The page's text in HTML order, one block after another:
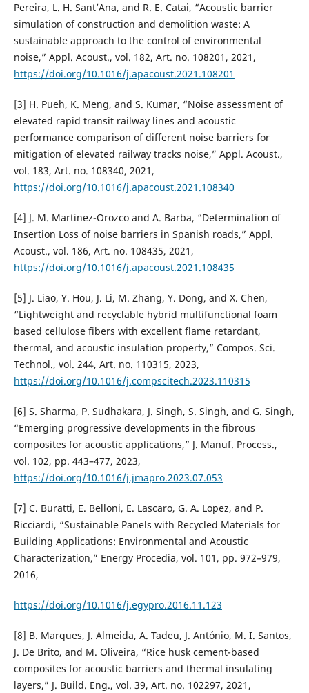
Pereira, L. H. Sant’Ana, and R. E. Catai, “Acoustic barrier
simulation of construction and demolition waste: A
sustainable approach to the control of environmental
noise,” Appl. Acoust., vol. 182, Art. no. 108201, 2021,
https://doi.org/10.1016/j.apacoust.2021.108201
[3] H. Pueh, K. Meng, and S. Kumar, “Noise assessment of
elevated rapid transit railway lines and acoustic
performance comparison of different noise barriers for
mitigation of elevated railway tracks noise,” Appl. Acoust.,
vol. 183, Art. no. 108340, 2021,
https://doi.org/10.1016/j.apacoust.2021.108340
[4] J. M. Martinez-Orozco and A. Barba, “Determination of
Insertion Loss of noise barriers in Spanish roads,” Appl.
Acoust., vol. 186, Art. no. 108435, 2021,
https://doi.org/10.1016/j.apacoust.2021.108435
[5] J. Liao, Y. Hou, J. Li, M. Zhang, Y. Dong, and X. Chen,
“Lightweight and recyclable hybrid multifunctional foam
based cellulose fibers with excellent flame retardant,
thermal, and acoustic insulation property,” Compos. Sci.
Technol., vol. 244, Art. no. 110315, 2023,
https://doi.org/10.1016/j.compscitech.2023.110315
[6] S. Sharma, P. Sudhakara, J. Singh, S. Singh, and G. Singh,
“Emerging progressive developments in the fibrous
composites for acoustic applications,” J. Manuf. Process.,
vol. 102, pp. 443–477, 2023,
https://doi.org/10.1016/j.jmapro.2023.07.053
[7] C. Buratti, E. Belloni, E. Lascaro, G. A. Lopez, and P.
Ricciardi, “Sustainable Panels with Recycled Materials for
Building Applications: Environmental and Acoustic
Characterization,” Energy Procedia, vol. 101, pp. 972–979,
2016,
https://doi.org/10.1016/j.egypro.2016.11.123
[8] B. Marques, J. Almeida, A. Tadeu, J. António, M. I. Santos,
J. De Brito, and M. Oliveira, “Rice husk cement-based
composites for acoustic barriers and thermal insulating
layers,” J. Build. Eng., vol. 39, Art. no. 102297, 2021,